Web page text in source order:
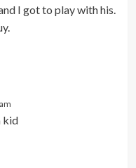
I got to play with his.
kid